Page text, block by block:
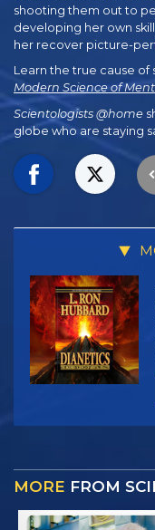
shooting them out to
developing her own
her recover picture-
Learn the true cause of
Modern Science of
Scientologists @home
globe who are staying
MORE FROM